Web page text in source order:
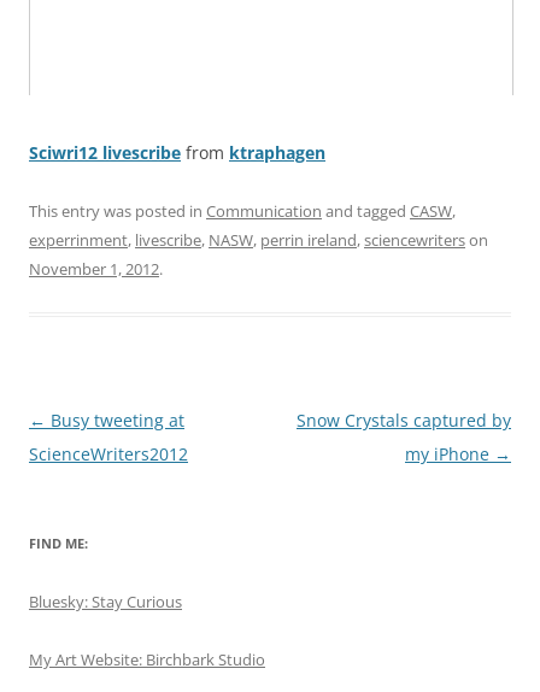
Sciwri12 livescribe from ktraphagen
This entry was posted in Communication and tagged CASW,
experrinment, livescribe, NASW, perrin ireland,sciencewriterson
November 1, 2012.
Post
navigation
← Busy tweeting at
ScienceWriters2012
Snow Crystals captured by
my iPhone →
FIND ME:
Bluesky: Stay Curious
My Art Website: Birchbark Studio